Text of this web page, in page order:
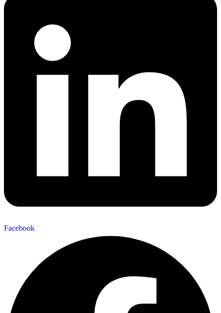
Facebook